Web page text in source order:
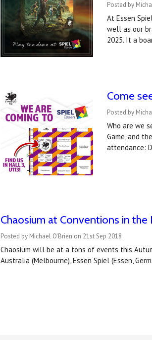
Posted by
At Essen
well as our
2025. It a
Come
Posted by
Who are we
Game, and
attendance:
Chaosium at Conventions in the
Posted by Michael O'Brien on 21st Sep 2018
Chaosium will be at a tons of events this
Australia (Melbourne), Essen Spiel (Essen,